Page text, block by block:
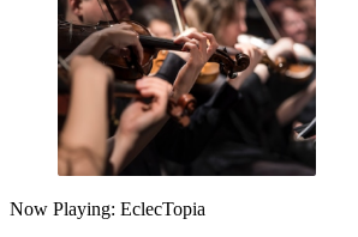
Now Playing: EclecTopia